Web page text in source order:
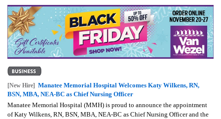
[New Hire] Manatee Memorial Hospital Welcomes Katy Wilkens, RN,
BSN, MBA, NEA-BC as Chief Nursing Officer
Manatee Memorial Hospital (MMH) is proud to announce the appointment
of Katy Wilkens, RN, BSN, MBA, NEA-BC as Chief Nursing Officer and the